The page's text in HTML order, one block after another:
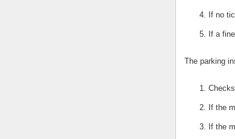
If no
If a
The parking
If the
If the